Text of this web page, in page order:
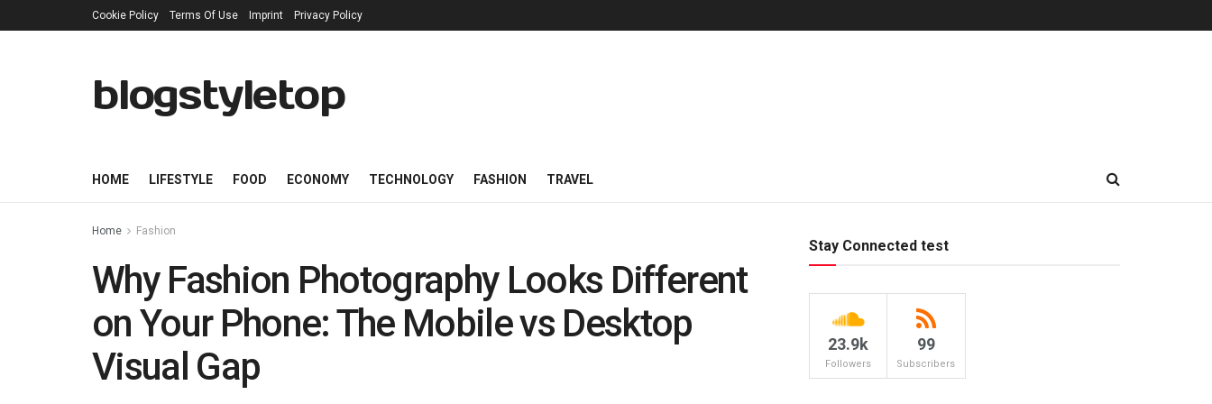
Cookie Policy Terms Of Use Imprint Privacy Policy
blogstyletop
HOME LIFESTYLE FOOD ECONOMY TECHNOLOGY FASHION TRAVEL
Home Fashion
Why Fashion Photography Looks Different
on Your Phone: The Mobile vs Desktop
Visual Gap
Stay Connected test
23.9k
Followers
99
Subscribers